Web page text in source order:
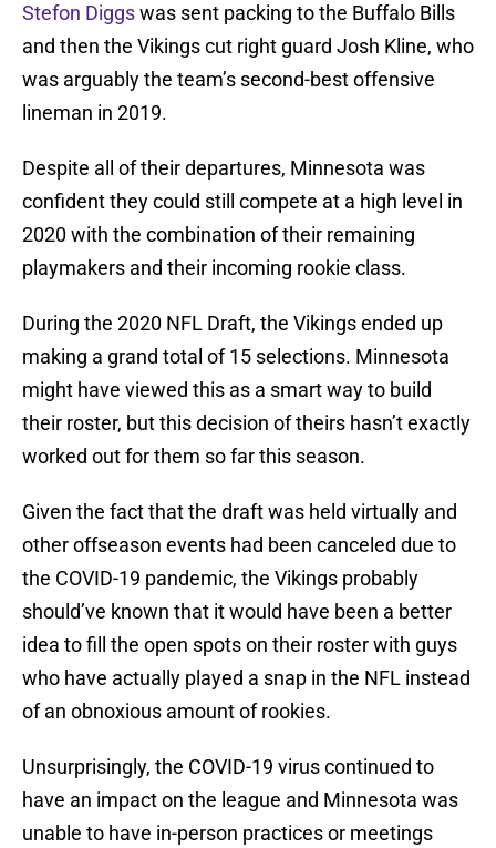
Stefon Diggswas sent packing to the Buffalo Bills
and then the Vikings cut right guard Josh Kline, who
was arguably the team’s second-best offensive
lineman in 2019.
Despite all of their departures, Minnesota was
confident they could still compete at a high level in
2020 with the combination of their remaining
playmakers and their incoming rookie class.
During the 2020 NFL Draft, the Vikings ended up
making a grand total of 15 selections. Minnesota
might have viewed this as a smart way to build
their roster, but this decision of theirs hasn’t exactly
worked out for them so far this season.
Given the fact that the draft was held virtually and
other offseason events had been canceled due to
the COVID-19 pandemic, the Vikings probably
should’ve known that it would have been a better
idea to fill the open spots on their roster with guys
who have actually played a snap in the NFL instead
of an obnoxious amount of rookies.
Unsurprisingly, the COVID-19 virus continued to
have an impact on the league and Minnesota was
unable to have in-person practices or meetings